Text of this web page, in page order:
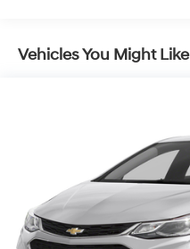
Vehicles You Might Like